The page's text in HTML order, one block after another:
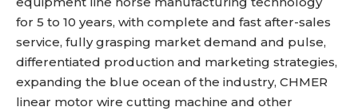
for 5 to 10 years, with complete and fast after-sales
service, fully grasping market demand and pulse,
differentiated production and marketing strategies,
expanding the blue ocean of the industry, CHMER
linear motor wire cutting machine and other